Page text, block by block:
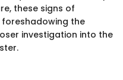
these signs of
the
investigation into the